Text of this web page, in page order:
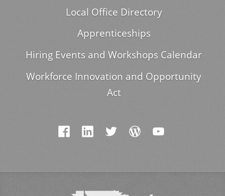
Local Office Directory
Apprenticeships
Hiring Events and Workshops Calendar
Workforce Innovation and Opportunity
Act